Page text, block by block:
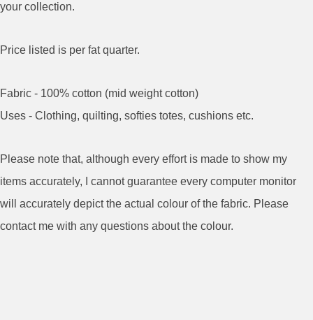
your collection.
Price listed is per fat quarter.
Fabric - 100% cotton (mid weight cotton)
Uses - Clothing, quilting, softies totes, cushions etc.
Please note that, although every effort is made to show my
items accurately, I cannot guarantee every computer monitor
will accurately depict the actual colour of the fabric. Please
contact me with any questions about the colour.